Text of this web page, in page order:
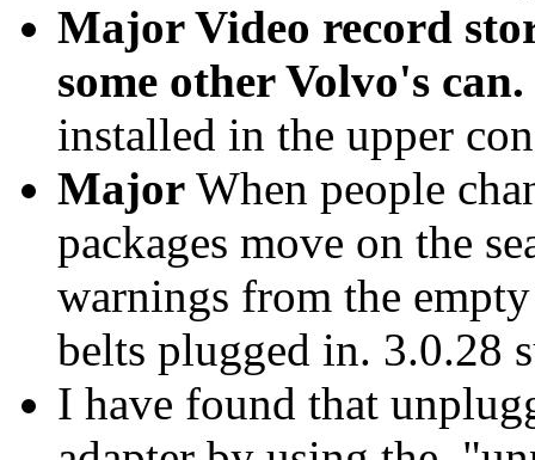
Major Video record
some other Volvo's can.
installed in the upper
Major When people
packages move on the
warnings from the
belts plugged in. 3.0.28
I have found that